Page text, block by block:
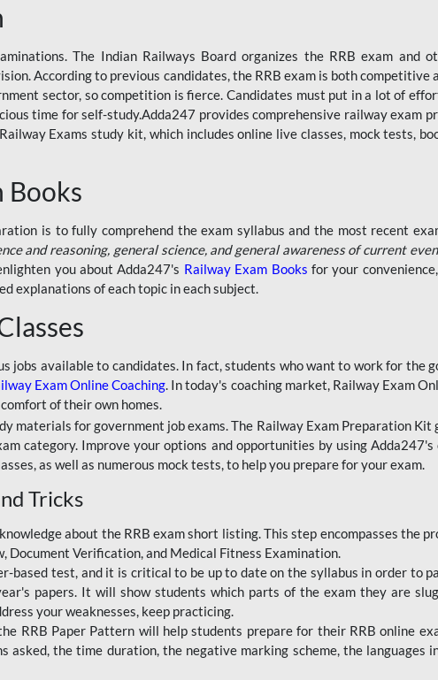
The Indian Railways Board organizes the RRB exam and
According to previous candidates, the RRB exam is both competitive
sector, so competition is fierce. Candidates must put in a lot of
time for self-study.Adda247 provides comprehensive railway exam
Exams study kit, which includes online live classes, mock tests,
Books
is to fully comprehend the exam syllabus and the most recent
and reasoning, general science, and general awareness of current
you about Adda247's Railway Exam Books for your
explanations of each topic in each subject.
jobs available to candidates. In fact, students who want to work for the
Exam Online Coaching. In today's coaching market, Railway Exam
of their own homes.
materials for government job exams. The Railway Exam Preparation Kit
category. Improve your options and opportunities by using
as well as numerous mock tests, to help you prepare for your exam.
Tricks
about the RRB exam short listing. This step encompasses the
Document Verification, and Medical Fitness Examination.
based test, and it is critical to be up to date on the syllabus in order to
papers. It will show students which parts of the exam they are
your weaknesses, keep practicing.
RRB Paper Pattern will help students prepare for their RRB online
asked, the time duration, the negative marking scheme, the languages